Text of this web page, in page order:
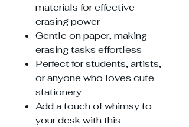
materials for effective
erasing power
Gentle on paper, making
erasing tasks effortless
Perfect for students, artists,
or anyone who loves cute
stationery
Add a touch of whimsy to
your desk with this